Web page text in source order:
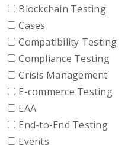
Blockchain Testing
Cases
Compatibility Testing
Compliance Testing
Crisis Management
E-commerce Testing
EAA
End-to-End Testing
Events